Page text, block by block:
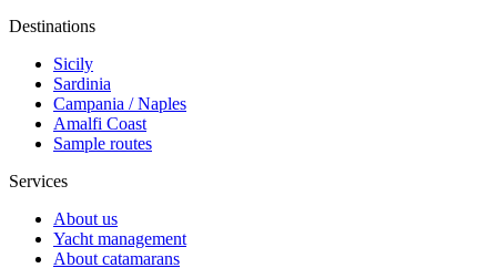
Destinations
Sicily
Sardinia
Campania / Naples
Amalfi Coast
Sample routes
Services
About us
Yacht management
About catamarans